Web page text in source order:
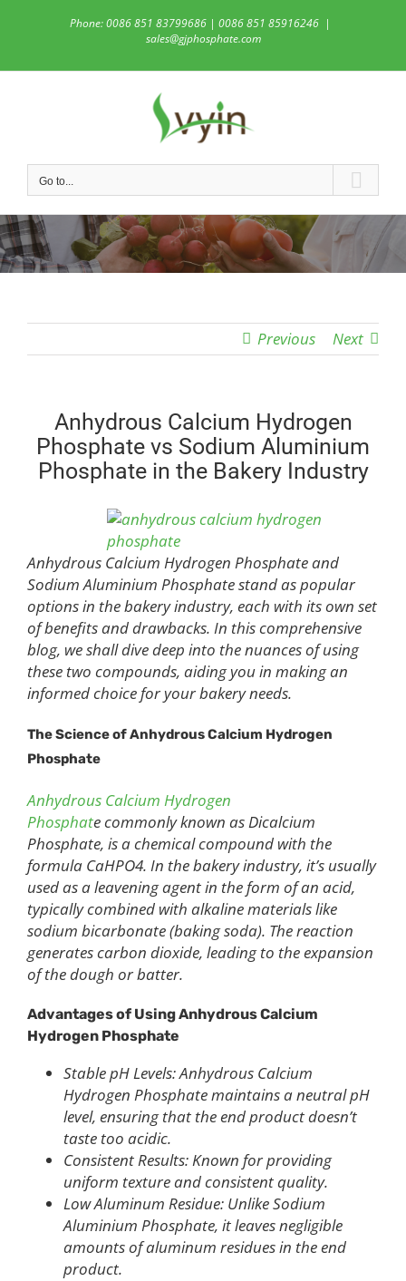
Phone: 0086 851 83799686 | 0086 851 85916246 |
sales@gjphosphate.com
Go to...
Previous Next
Anhydrous Calcium Hydrogen
Phosphate vs Sodium Aluminium
Phosphate in the Bakery Industry
Anhydrous Calcium Hydrogen Phosphate and
Sodium Aluminium Phosphate stand as popular
options in the bakery industry, each with its own set
of benefits and drawbacks. In this comprehensive
blog, we shall dive deep into the nuances of using
these two compounds, aiding you in making an
informed choice for your bakery needs.
The Science of Anhydrous Calcium Hydrogen
Phosphate
Anhydrous Calcium Hydrogen
Phosphate commonly known as Dicalcium
Phosphate, is a chemical compound with the
formula CaHPO4. In the bakery industry, it’s usually
used as a leavening agent in the form of an acid,
typically combined with alkaline materials like
sodium bicarbonate (baking soda). The reaction
generates carbon dioxide, leading to the expansion
of the dough or batter.
Advantages of Using Anhydrous Calcium
Hydrogen Phosphate
Stable pH Levels: Anhydrous Calcium
Hydrogen Phosphate maintains a neutral pH
level, ensuring that the end product doesn’t
taste too acidic.
Consistent Results: Known for providing
uniform texture and consistent quality.
Low Aluminum Residue: Unlike Sodium
Aluminium Phosphate, it leaves negligible
amounts of aluminum residues in the end
product.